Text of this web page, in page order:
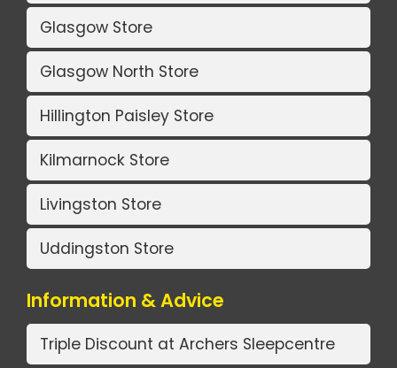
Glasgow Store
Glasgow North Store
Hillington Paisley Store
Kilmarnock Store
Livingston Store
Uddingston Store
Information & Advice
Triple Discount at Archers Sleepcentre